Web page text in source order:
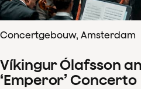
Concertgebouw, Amsterdam
Víkingur Ólafsson
‘Emperor’ Concerto